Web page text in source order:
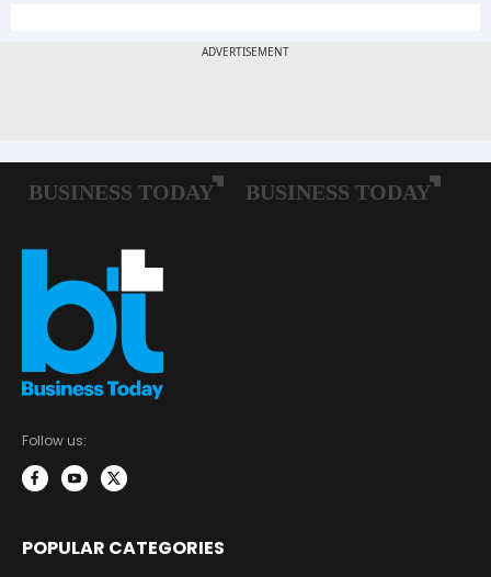
Follow us:
POPULAR CATEGORIES